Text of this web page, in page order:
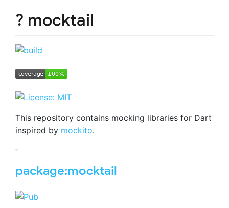
? mocktail
This repository contains mocking libraries for Dart
inspired by mockito.
package:mocktail